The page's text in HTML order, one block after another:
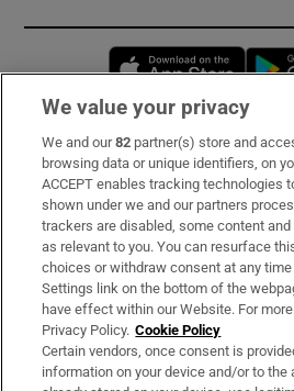
Subscribe
Support
About Us
Irish Times Products & Services
OUR PARTNERS:
We value your privacy
We and our82 partner(s) store and
browsing data or unique identifiers, on
ACCEPT enables tracking technologies
shown under we and our partners
trackers are disabled, some content
as relevant to you. You can resurface
choices or withdraw consent at any
Settings link on the bottom of the
have effect within our Website. For
Privacy Policy. Cookie Policy
Certain vendors, once consent is
information on your device and/or to